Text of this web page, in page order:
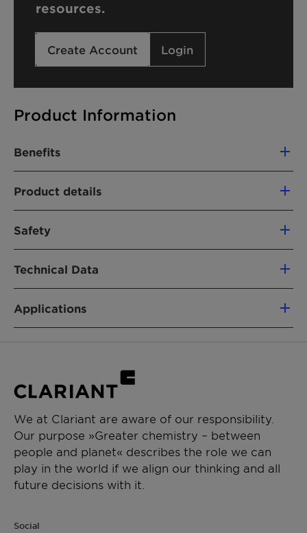
Product Information
Benefits
Solubilizing/Dispersing effect
Product details
PRODUCT FUNCTION
Emulsifier
Cream, Lotion
Sun Protection
PERFORMANCE CLAIMS
Emulsifying properties
Solubilizer
Safety
and labelling as dangerous substances or
goods please refer to our corresponding
Material Safety Data Sheet.
Technical Data
Applications
It also acts as solubilizer for active ingredients,
perfume oils and pigment dispersions.
resources.
Create Account Login
We at Clariant are aware of our responsibility.
Our purpose »Greater chemistry – between
people and planet« describes the role we can
play in the world if we align our thinking and all
future decisions with it.
Social